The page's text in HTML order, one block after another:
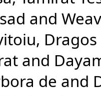
and
and
de and